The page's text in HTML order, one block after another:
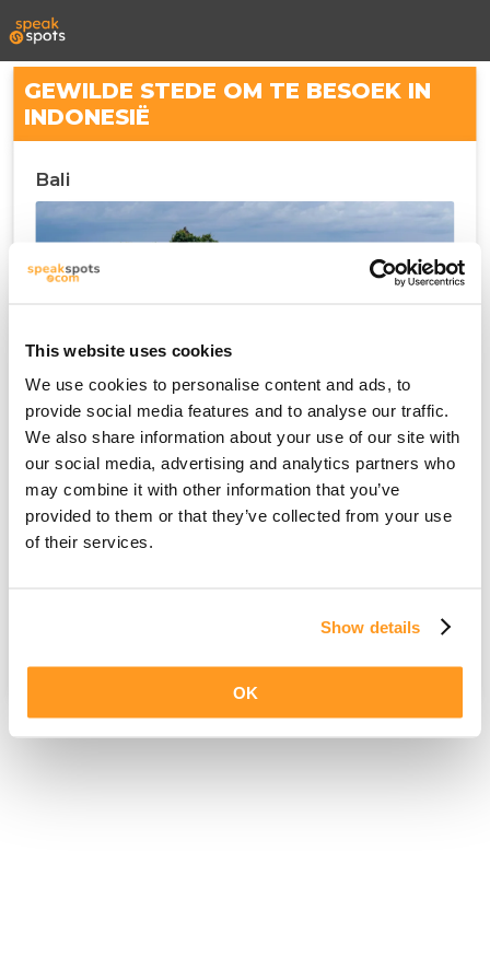
This website uses cookies
We use cookies to personalise content and ads, to
provide social media features and to analyse our traffic.
We also share information about your use of our site with
our social media, advertising and analytics partners who
may combine it with other information that you’ve
provided to them or that they’ve collected from your use
of their services.
Show details
OK
GEWILDE STEDE OM TE BESOEK IN
INDONESIË
Bali
Denpasar